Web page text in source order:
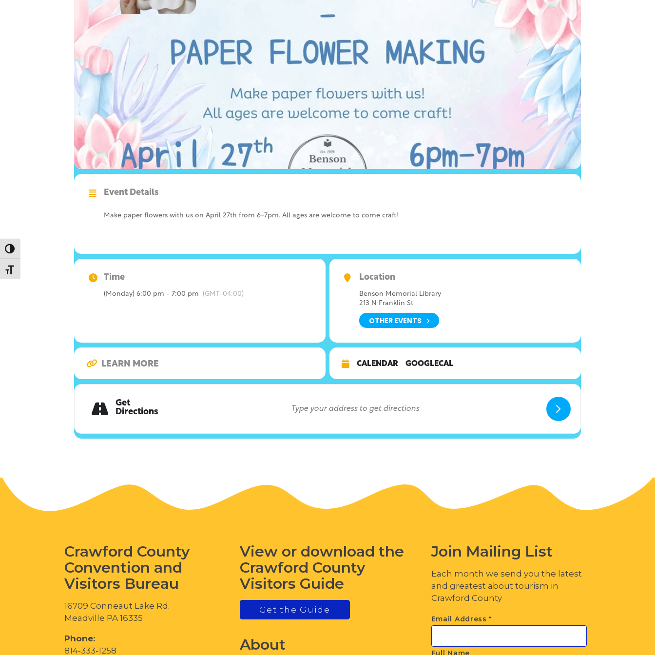
Toggle High Contrast
Toggle Font size
Event Details
Make paper flowers with us on April 27th from 6-7pm. All ages are welcome to come craft!
Time
(Monday) 6:00 pm - 7:00 pm (GMT-04:00)
Location
Benson Memorial Library
213 N Franklin St
OTHER EVENTS
LEARN MORE CALENDAR GOOGLECAL
Get
Directions
Crawford County
Convention and
Visitors Bureau
16709 Conneaut Lake Rd.
Meadville PA 16335
Phone:
814-333-1258
View or download the
Crawford County
Visitors Guide
Get the Guide
About
Join Mailing List
Each month we send you the latest
and greatest about tourism in
Crawford County
Email Address*
Full Name